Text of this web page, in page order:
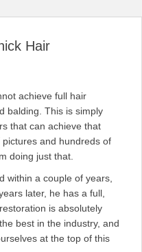
Hair
achieve full hair
balding. This is simply
that can achieve that
and hundreds of
doing just that.
within a couple of years,
later, he has a full,
is absolutely
best in the industry, and
at the top of this